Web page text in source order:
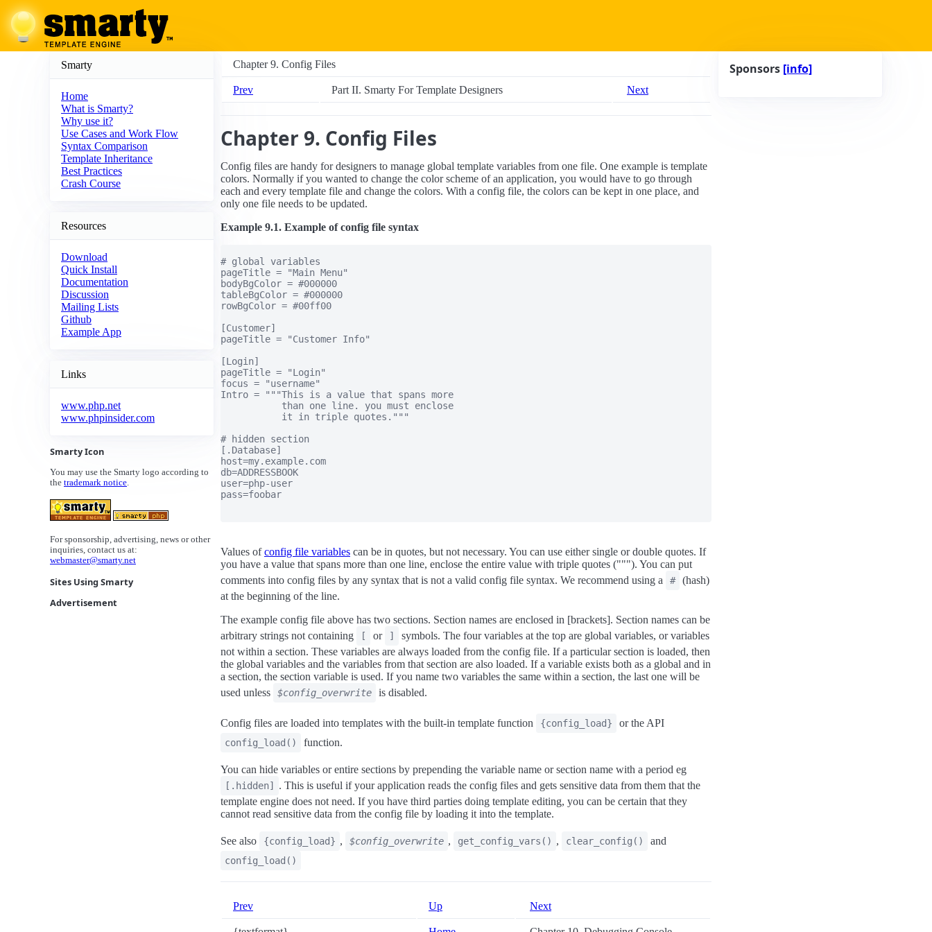
Smarty
Home
What is Smarty?
Why use it?
Use Cases and Work Flow
Syntax Comparison
Template Inheritance
Best Practices
Crash Course
Resources
Download
Quick Install
Documentation
Discussion
Mailing Lists
Github
Example App
Links
www.php.net
www.phpinsider.com
Smarty Icon
You may use the Smarty logo according to
the trademark notice.
For sponsorship, advertising, news or other
inquiries, contact us at:
webmaster@smarty.net
Sites Using Smarty
Advertisement
Chapter 9. Config Files
Prev Part II. Smarty For Template Designers Next
Chapter 9. Config Files
Config files are handy for designers to manage global template variables from one file. One example is template
colors. Normally if you wanted to change the color scheme of an application, you would have to go through
each and every template file and change the colors. With a config file, the colors can be kept in one place, and
only one file needs to be updated.
Example 9.1. Example of config file syntax
# global variables
pageTitle = "Main Menu"
bodyBgColor = #000000
tableBgColor = #000000
rowBgColor = #00ff00
[Customer]
pageTitle = "Customer Info"
[Login]
pageTitle = "Login"
focus = "username"
Intro = """This is a value that spans more
           than one line. you must enclose
           it in triple quotes."""
# hidden section
[.Database]
host=my.example.com
db=ADDRESSBOOK
user=php-user
pass=foobar
Values ofconfig file variables can be in quotes, but not necessary. You can use either single or double quotes. If
you have a value that spans more than one line, enclose the entire value with triple quotes ("""). You can put
comments into config files by any syntax that is not a valid config file syntax. We recommend using a
#
(hash)
at the beginning of the line.
The example config file above has two sections. Section names are enclosed in [brackets]. Section names can be
arbitrary strings not containing
[ or ]
symbols. The four variables at the top are global variables, or variables
not within a section. These variables are always loaded from the config file. If a particular section is loaded, then
the global variables and the variables from that section are also loaded. If a variable exists both as a global and in
a section, the section variable is used. If you name two variables the same within a section, the last one will be
used unless
$config_overwrite is disabled.
Config files are loaded into templates with the built-in template function {config_load} or the API
config_load() function.
You can hide variables or entire sections by prepending the variable name or section name with a period eg
[.hidden]
. This is useful if your application reads the config files and gets sensitive data from them that the
template engine does not need. If you have third parties doing template editing, you can be certain that they
cannot read sensitive data from the config file by loading it into the template.
See also {config_load} , $config_overwrite , get_config_vars() , clear_config() and
config_load()
Prev Up Next
Sponsors [info]